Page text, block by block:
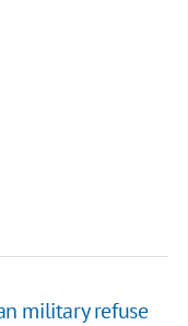
military refuse